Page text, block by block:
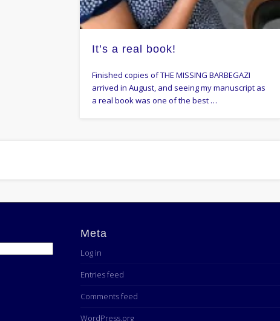
It’s a real book!
Finished copies of THE MISSING BARBEGAZI
arrived in August, and seeing my manuscript as
a real book was one of the best …
Meta
Log in
Entries feed
Comments feed
WordPress.org